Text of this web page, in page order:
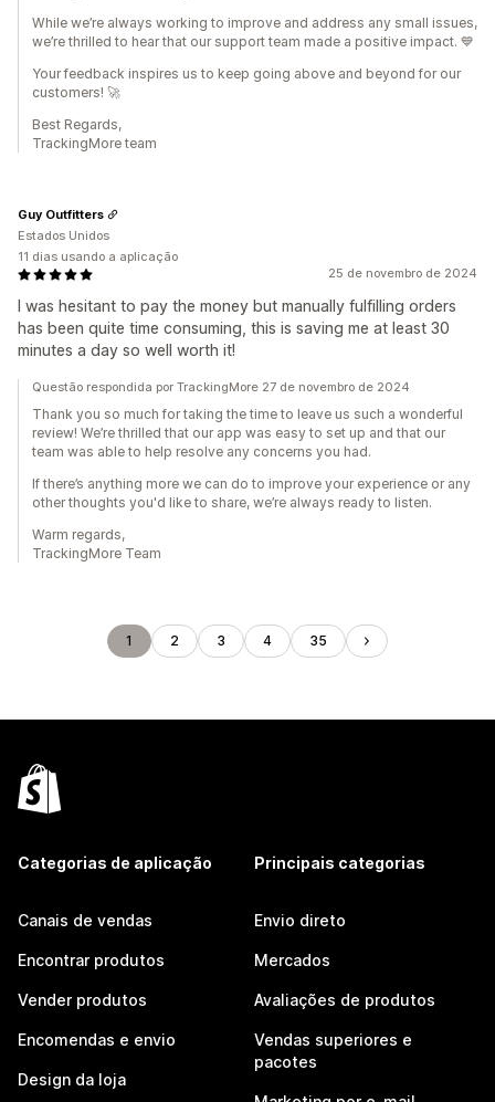
While we’re always working to improve and address any small issues,
we’re thrilled to hear that our support team made a positive impact. 💙
Your feedback inspires us to keep going above and beyond for our
customers! 🚀
Best Regards,
TrackingMore team
25 de novembro de 2024
I was hesitant to pay the money but manually fulfilling orders
has been quite time consuming, this is saving me at least 30
minutes a day so well worth it!
Guy Outfitters
Estados Unidos
11 dias usando a aplicação
Questão respondida por TrackingMore 27 de novembro de 2024
Thank you so much for taking the time to leave us such a wonderful
review! We’re thrilled that our app was easy to set up and that our
team was able to help resolve any concerns you had.
If there’s anything more we can do to improve your experience or any
other thoughts you'd like to share, we’re always ready to listen.
Warm regards,
TrackingMore Team
1 2 3 4 35
Categorias de aplicação
Canais de vendas
Encontrar produtos
Vender produtos
Encomendas e envio
Design da loja
Principais categorias
Envio direto
Mercados
Avaliações de produtos
Vendas superiores e
pacotes